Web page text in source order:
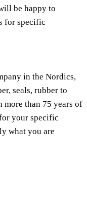
be happy to
for specific
in the Nordics,
seals, rubber to
more than 75 years of
your specific
what you are